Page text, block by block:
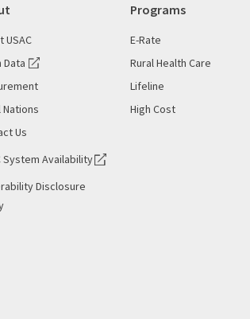
USAC
Data
Nations
Us
System Availability
Disclosure
Programs
E-Rate
Rural Health Care
Lifeline
High Cost